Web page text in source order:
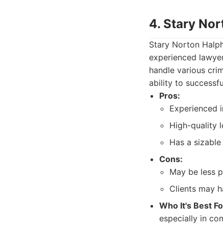
4. Stary
Stary Norton
experienced
handle various
ability to
Pros:
Experienced
High-quality
Has a
Cons:
May be less
Clients may
Who It's Best
especially in